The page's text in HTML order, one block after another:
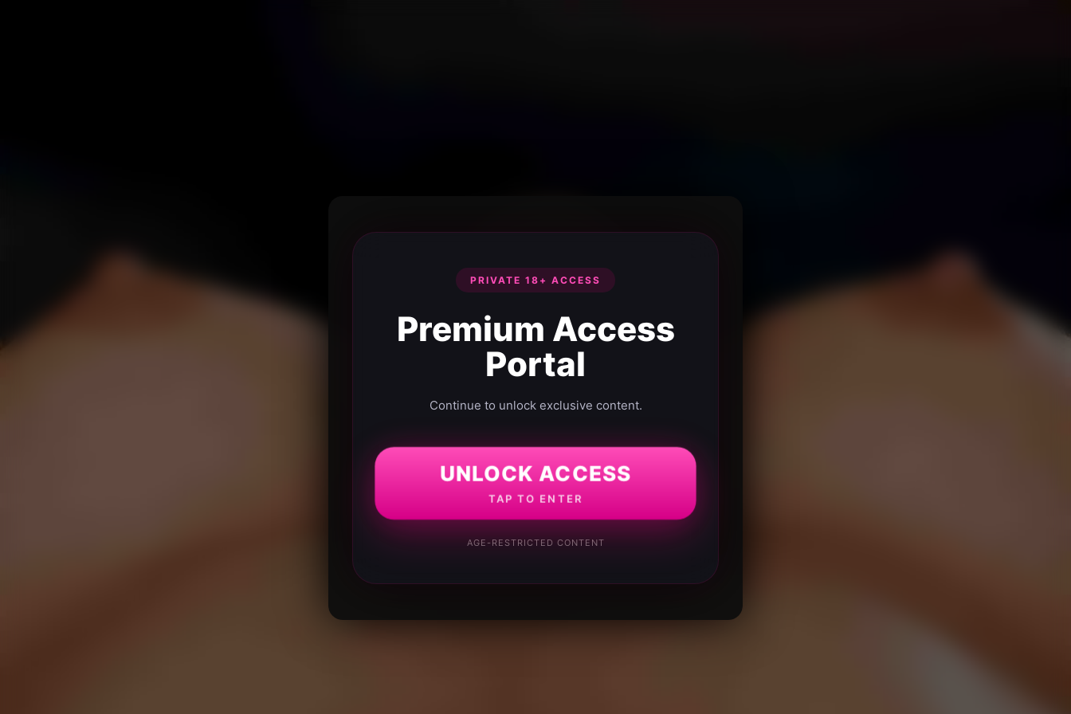
PRIVATE 18+ ACCESS
Premium Access
Portal
Continue to unlock exclusive content.
UNLOCK ACCESS
TAP TO ENTER
AGE-RESTRICTED CONTENT